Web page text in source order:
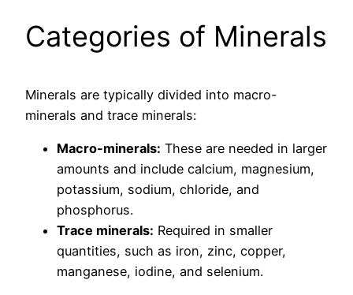
Categories of Minerals
Minerals are typically divided into macro-
minerals and trace minerals:
Macro-minerals: These are needed in larger
amounts and include calcium, magnesium,
potassium, sodium, chloride, and
phosphorus.
Trace minerals: Required in smaller
quantities, such as iron, zinc, copper,
manganese, iodine, and selenium.